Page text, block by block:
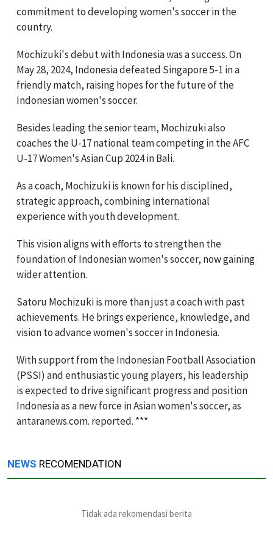
commitment to developing women's soccer in the
country.
Mochizuki's debut with Indonesia was a success. On
May 28, 2024, Indonesia defeated Singapore 5-1 in a
friendly match, raising hopes for the future of the
Indonesian women's soccer.
Besides leading the senior team, Mochizuki also
coaches the U-17 national team competing in the AFC
U-17 Women's Asian Cup 2024 in Bali.
As a coach, Mochizuki is known for his disciplined,
strategic approach, combining international
experience with youth development.
This vision aligns with efforts to strengthen the
foundation of Indonesian women's soccer, now gaining
wider attention.
Satoru Mochizuki is more than just a coach with past
achievements. He brings experience, knowledge, and
vision to advance women's soccer in Indonesia.
With support from the Indonesian Football Association
(PSSI) and enthusiastic young players, his leadership
is expected to drive significant progress and position
Indonesia as a new force in Asian women's soccer, as
antaranews.com. reported. ***
NEWS RECOMENDATION
Tidak ada rekomendasi berita